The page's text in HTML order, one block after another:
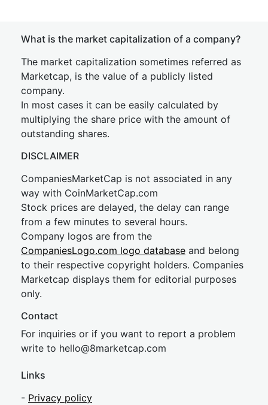
What is the market capitalization of a company?
The market capitalization sometimes referred as
Marketcap, is the value of a publicly listed
company.
In most cases it can be easily calculated by
multiplying the share price with the amount of
outstanding shares.
DISCLAIMER
CompaniesMarketCap is not associated in any
way with CoinMarketCap.com
Stock prices are delayed, the delay can range
from a few minutes to several hours.
Company logos are from the
CompaniesLogo.com logo database and belong
to their respective copyright holders. Companies
Marketcap displays them for editorial purposes
only.
Contact
For inquiries or if you want to report a problem
write to hello@8marketcap.com
Links
- Privacy policy